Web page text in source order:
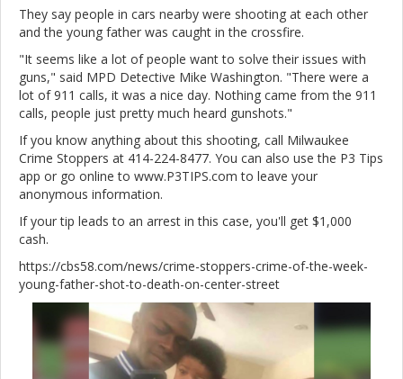
They say people in cars nearby were shooting at each other
and the young father was caught in the crossfire.
"It seems like a lot of people want to solve their issues with
guns," said MPD Detective Mike Washington. "There were a
lot of 911 calls, it was a nice day. Nothing came from the 911
calls, people just pretty much heard gunshots."
If you know anything about this shooting, call Milwaukee
Crime Stoppers at 414-224-8477. You can also use the P3 Tips
app or go online to www.P3TIPS.com to leave your
anonymous information.
If your tip leads to an arrest in this case, you'll get $1,000
cash.
https://cbs58.com/news/crime-stoppers-crime-of-the-week-
young-father-shot-to-death-on-center-street